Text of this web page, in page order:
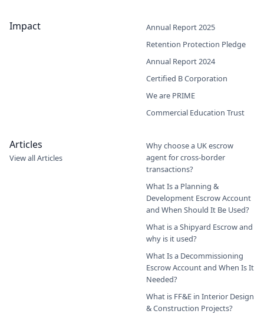
Impact
Annual Report 2025
Retention Protection Pledge
Annual Report 2024
Certified B Corporation
We are PRIME
Commercial Education Trust
Articles
View all Articles
Why choose a UK escrow
agent for cross-border
transactions?
What Is a Planning &
Development Escrow Account
and When Should It Be Used?
What is a Shipyard Escrow and
why is it used?
What Is a Decommissioning
Escrow Account and When Is It
Needed?
What is FF&E in Interior Design
& Construction Projects?